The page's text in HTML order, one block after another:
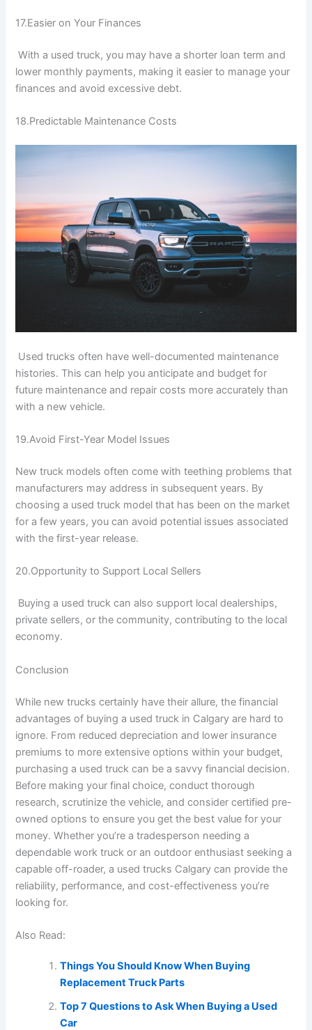
17.Easier on Your Finances
With a used truck, you may have a shorter loan term and
lower monthly payments, making it easier to manage your
finances and avoid excessive debt.
18.Predictable Maintenance Costs
Used trucks often have well-documented maintenance
histories. This can help you anticipate and budget for
future maintenance and repair costs more accurately than
with a new vehicle.
19.Avoid First-Year Model Issues
New truck models often come with teething problems that
manufacturers may address in subsequent years. By
choosing a used truck model that has been on the market
for a few years, you can avoid potential issues associated
with the first-year release.
20.Opportunity to Support Local Sellers
Buying a used truck can also support local dealerships,
private sellers, or the community, contributing to the local
economy.
Conclusion
While new trucks certainly have their allure, the financial
advantages of buying a used truck in Calgary are hard to
ignore. From reduced depreciation and lower insurance
premiums to more extensive options within your budget,
purchasing a used truck can be a savvy financial decision.
Before making your final choice, conduct thorough
research, scrutinize the vehicle, and consider certified pre-
owned options to ensure you get the best value for your
money. Whether you’re a tradesperson needing a
dependable work truck or an outdoor enthusiast seeking a
capable off-roader, a used trucks Calgary can provide the
reliability, performance, and cost-effectiveness you’re
looking for.
Also Read:
Things You Should Know When Buying
Replacement Truck Parts
Top 7 Questions to Ask When Buying a Used
Car